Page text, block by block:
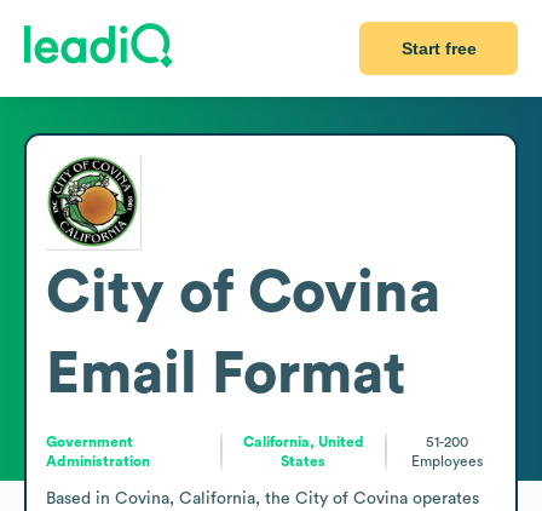
Start free
City of Covina
Email Format
Government
Administration
California, United
States
51-200
Employees
Based in Covina, California, the City of Covina operates